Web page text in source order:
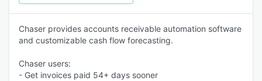
Chaser provides accounts receivable automation software
and customizable cash flow forecasting.
Chaser users:
- Get invoices paid 54+ days sooner